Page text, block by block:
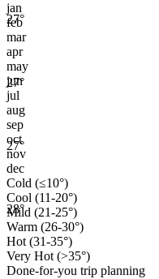
27°
27°
27°
28°
jan
feb
mar
apr
may
jun
jul
aug
sep
oct
nov
dec
Cold (≤10°)
Cool (11-20°)
Mild (21-25°)
Warm (26-30°)
Hot (31-35°)
Very Hot (>35°)
Done-for-you trip planning